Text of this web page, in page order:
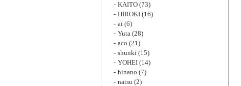
KAITO (73)
HIROKI (16)
ai (6)
Yuta (28)
aco (21)
shunki (15)
YOHEI (14)
hinano (7)
natsu (2)